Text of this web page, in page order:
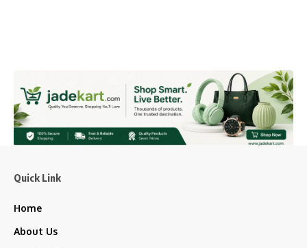
Quick Link
Home
About Us